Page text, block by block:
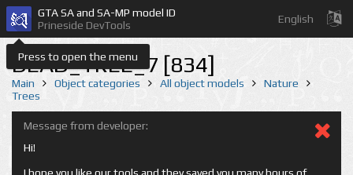
Press to open the menu
GTA SA and SA-MP model ID
Prineside DevTools
English
DEAD_TREE_7 [834]
Main Object categories All object models
Nature
Trees
Message from developer:
Hi!